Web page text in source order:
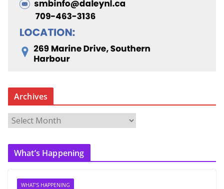
Archives
r
c
What’s Happening
WHAT'S HAPPENING